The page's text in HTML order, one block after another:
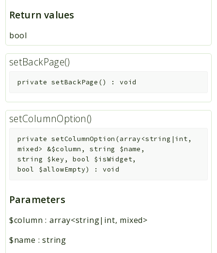
Return values
bool
setBackPage()
private setBackPage () :void
setColumnOption()
private setColumnOption (array<string|int,
mixed>&$column ,string $name ,
string $key,bool $isWidget,
bool $allowEmpty) : void
Parameters
$column : array<string|int, mixed>
$name :string